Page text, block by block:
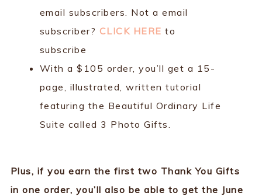
email subscribers. Not a email
subscriber? CLICK HERE to
subscribe
With a $105 order, you’ll get a 15-
page, illustrated, written tutorial
featuring the Beautiful Ordinary Life
Suite called 3 Photo Gifts.
Plus, if you earn the first two Thank You Gifts
in one order, you’ll also be able to get the June